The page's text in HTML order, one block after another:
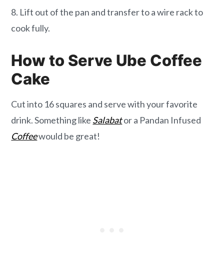
8. Lift out of the pan and transfer to a wire rack to
cook fully.
How to Serve Ube Coffee
Cake
Cut into 16 squares and serve with your favorite
drink. Something like Salabator a Pandan Infused
Coffeewould be great!